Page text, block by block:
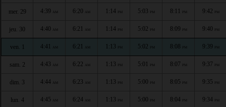
mer. 29 4:39 AM 6:20 AM 1:14 PM 5:03 PM 8:11 PM 9:42 PM
jeu. 30 4:40 AM 6:21 AM 1:14 PM 5:02 PM 8:09 PM 9:40 PM
ven. 1 4:41 AM 6:21 AM 1:13 PM 5:02 PM 8:08 PM 9:39 PM
sam. 2 4:43 AM 6:22 AM 1:13 PM 5:01 PM 8:07 PM 9:37 PM
dim. 3 4:44 AM 6:23 AM 1:13 PM 5:00 PM 8:05 PM 9:35 PM
lun. 4 4:45 AM 6:24 AM 1:13 PM 5:00 PM 8:04 PM 9:34 PM